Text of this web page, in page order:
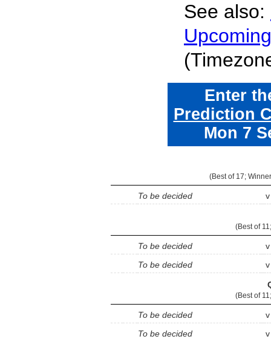
See also:
Upcoming
Enter
Prediction
Mon 7
(Best of 17;
To be decided v
(Best of 11
To be decided
v
To be decided
v
(Best of 11
To be decided
v
To be decided
v